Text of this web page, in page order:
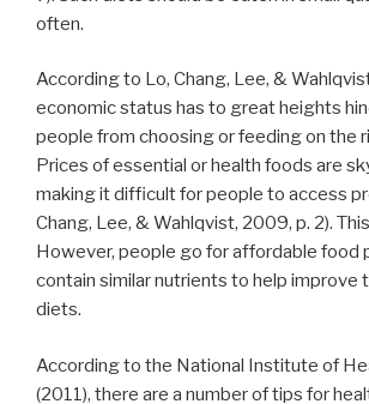
often.
According to Lo, Chang, Lee, &
economic status has to great heights
people from choosing or feeding on the
Prices of essential or health foods are
making it difficult for people to access
Chang, Lee, & Wahlqvist, 2009, p. 2).
However, people go for affordable food
contain similar nutrients to help improve
diets.
According to the National Institute of
(2011), there are a number of tips for